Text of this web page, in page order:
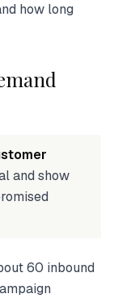
how long
and show
60 inbound